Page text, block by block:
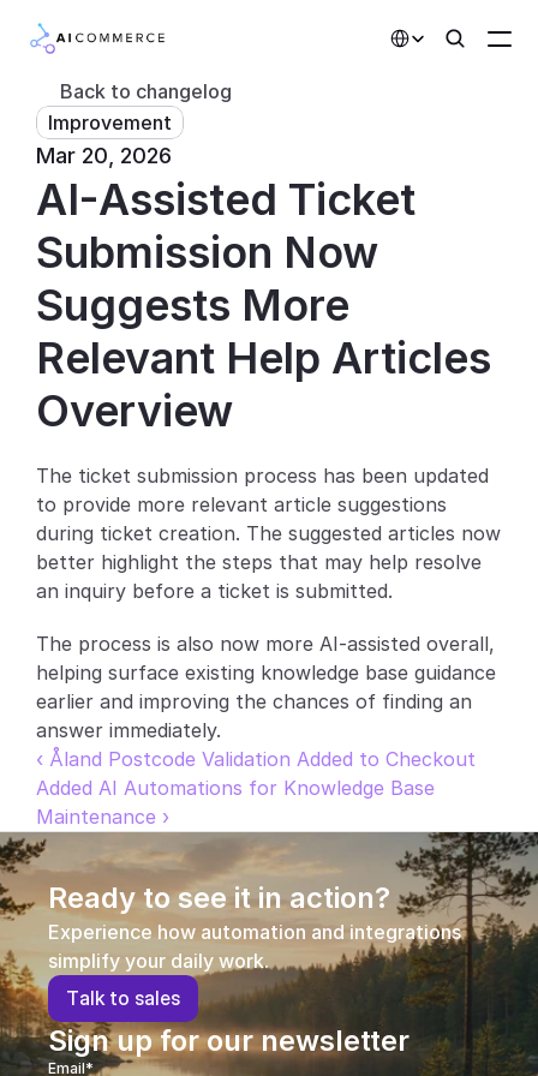
Customers
AI Features
Partners
Pricing
Developers
Partners
Customers
AI Features
Changelog
Support
API Docs
About
Get a demo
Back to changelog
Improvement
Mar 20, 2026
AI-Assisted Ticket
Submission Now
Suggests More
Relevant Help Articles
Overview
The ticket submission process has been updated
to provide more relevant article suggestions
during ticket creation. The suggested articles now
better highlight the steps that may help resolve
an inquiry before a ticket is submitted.
The process is also now more AI-assisted overall,
helping surface existing knowledge base guidance
earlier and improving the chances of finding an
answer immediately.
‹ Åland Postcode Validation Added to Checkout
Added AI Automations for Knowledge Base
Maintenance ›
Ready to see it in action?
Experience how automation and integrations
simplify your daily work.
Talk to sales
Sign up for our newsletter
Email*